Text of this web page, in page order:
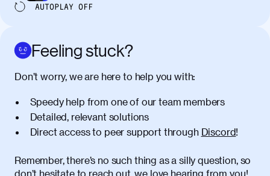
varius vulputate. Donec porta, sem eu
amet massa.
tincidunt. Duis quis ipsum turpis. Donec
natoque penatibus et magnis dis
parturient montes, nascetur ridiculus
mus. Duis hendrerit lacus quis odio
diam. Class aptent taciti sociosqu ad
litora torquent per conubia nostra, per
AUTOPLAY OFF
Feeling stuck?
Don’t worry, we are here to help you with:
Speedy help from one of our team members
Detailed, relevant solutions
Direct access to peer support through Discord!
Remember, there’s no such thing as a silly question, so
don’t hesitate to reach out, we love hearing from you!